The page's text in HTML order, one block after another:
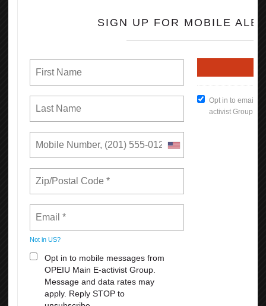
difference is more dramatic, increasing a worker’s earnings on
670,000 more Californians have health insurance through their
830,000 more Californians are offered a retirement plan by their
Read the full Report (PDF Format)
How To Keep Our Union Benefits
What's New
Reasons Why You Should
Appreciate Your Union:
Weekends
All Breaks at Work, including your lunch Break
Paid Vacation